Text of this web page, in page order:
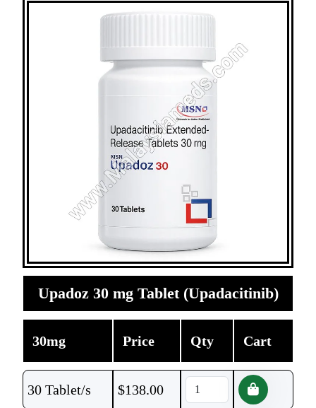
Upadoz 30 mg Tablet (Upadacitinib)
30mg Price Qty Cart
30 Tablet/s $138.00